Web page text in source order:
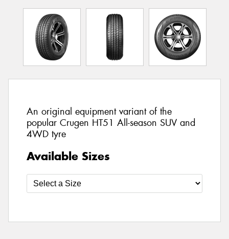
An original equipment variant of the
popular Crugen HT51 All-season SUV and
4WD tyre
Available Sizes